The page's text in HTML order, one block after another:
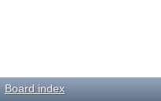
Board index